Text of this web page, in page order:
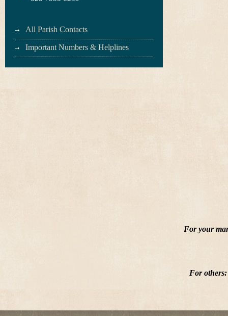
All Parish Contacts
Important Numbers & Helplines
For your
For